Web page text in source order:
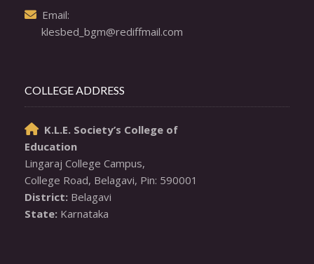
Email:
klesbed_bgm@rediffmail.com
COLLEGE ADDRESS
K.L.E. Society’s College of
Education
Lingaraj College Campus,
District:
State: Karnataka